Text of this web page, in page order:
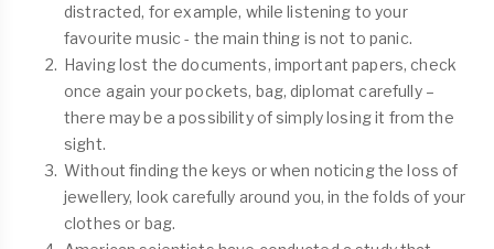
distracted, for example, while listening to your
favourite music - the main thing is not to panic.
Having lost the documents, important papers, check
once again your pockets, bag, diplomat carefully –
there may be a possibility of simply losing it from the
sight.
Without finding the keys or when noticing the loss of
jewellery, look carefully around you, in the folds of your
clothes or bag.